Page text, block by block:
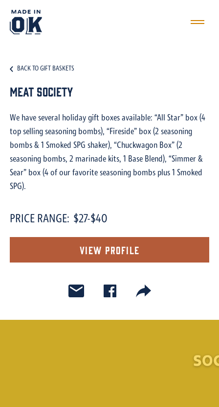
BACK TO GIFT BASKETS
Meat Society
We have several holiday gift boxes available: “All Star” box (4
top selling seasoning bombs), “Fireside” box (2 seasoning
bombs & 1 Smoked SPG shaker), “Chuckwagon Box” (2
seasoning bombs, 2 marinade kits, 1 Base Blend), “Simmer &
Sear” box (4 of our favorite seasoning bombs plus 1 Smoked
SPG).
PRICE RANGE: $27-$40
View Profile